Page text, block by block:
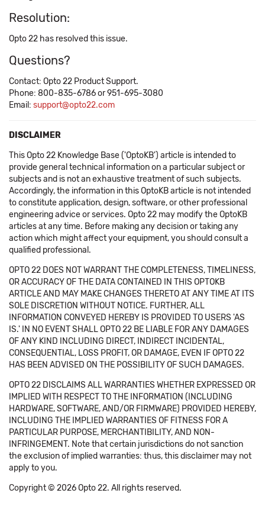
Resolution:
Opto 22 has resolved this issue.
Questions?
Contact: Opto 22 Product Support.
Phone: 800-835-6786 or 951-695-3080
Email: support@opto22.com
DISCLAIMER
This Opto 22 Knowledge Base ('OptoKB') article is intended to
provide general technical information on a particular subject or
subjects and is not an exhaustive treatment of such subjects.
Accordingly, the information in this OptoKB article is not intended
to constitute application, design, software, or other professional
engineering advice or services. Opto 22 may modify the OptoKB
articles at any time. Before making any decision or taking any
action which might affect your equipment, you should consult a
qualified professional.
OPTO 22 DOES NOT WARRANT THE COMPLETENESS, TIMELINESS,
OR ACCURACY OF THE DATA CONTAINED IN THIS OPTOKB
ARTICLE AND MAY MAKE CHANGES THERETO AT ANY TIME AT ITS
SOLE DISCRETION WITHOUT NOTICE. FURTHER, ALL
INFORMATION CONVEYED HEREBY IS PROVIDED TO USERS 'AS
IS.' IN NO EVENT SHALL OPTO 22 BE LIABLE FOR ANY DAMAGES
OF ANY KIND INCLUDING DIRECT, INDIRECT INCIDENTAL,
CONSEQUENTIAL, LOSS PROFIT, OR DAMAGE, EVEN IF OPTO 22
HAS BEEN ADVISED ON THE POSSIBILITY OF SUCH DAMAGES.
OPTO 22 DISCLAIMS ALL WARRANTIES WHETHER EXPRESSED OR
IMPLIED WITH RESPECT TO THE INFORMATION (INCLUDING
HARDWARE, SOFTWARE, AND/OR FIRMWARE) PROVIDED HEREBY,
INCLUDING THE IMPLIED WARRANTIES OF FITNESS FOR A
PARTICULAR PURPOSE, MERCHANTIBILITY, AND NON-
INFRINGEMENT. Note that certain jurisdictions do not sanction
the exclusion of implied warranties: thus, this disclaimer may not
apply to you.
Copyright © 2026 Opto 22. All rights reserved.